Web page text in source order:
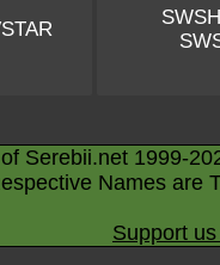
Serebii.net 1999-
Names are
Support